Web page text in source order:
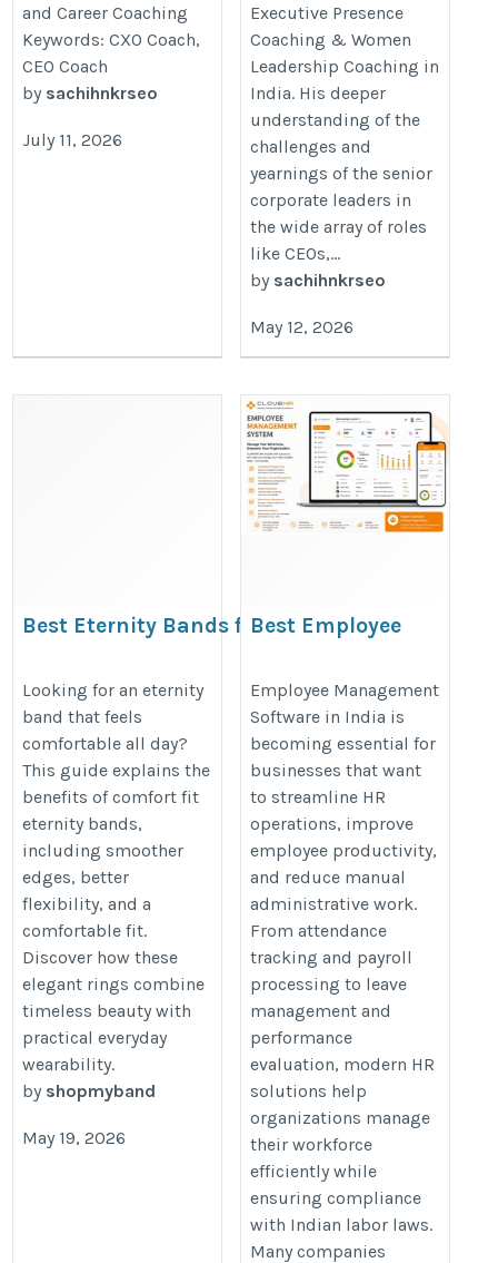
and Career Coaching
Keywords: CXO Coach,
CEO Coach
by sachihnkrseo
July 11, 2026
Executive Presence
Coaching & Women
Leadership Coaching in
India. His deeper
understanding of the
challenges and
yearnings of the senior
corporate leaders in
the wide array of roles
like CEOs,...
by sachihnkrseo
May 12, 2026
Best Eternity Bands for Daily
https://www.shopmyband.com/blogs/eternity-
bands/comfort-fit-eternity-bands-are-they-
better-for-daily-wear
Looking for an eternity
band that feels
comfortable all day?
This guide explains the
benefits of comfort fit
eternity bands,
including smoother
edges, better
flexibility, and a
comfortable fit.
Discover how these
elegant rings combine
timeless beauty with
practical everyday
wearability.
by shopmyband
May 19, 2026
Best Employee
in India
https://clovehrms.com/employee-
management
Employee Management
Software in India is
becoming essential for
businesses that want
to streamline HR
operations, improve
employee productivity,
and reduce manual
administrative work.
From attendance
tracking and payroll
processing to leave
management and
performance
evaluation, modern HR
solutions help
organizations manage
their workforce
efficiently while
ensuring compliance
with Indian labor laws.
Many companies